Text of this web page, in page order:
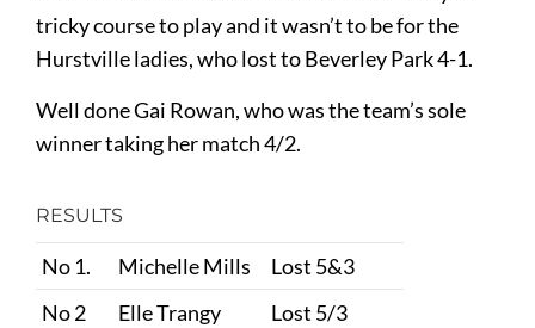
tricky course to play and it wasn’t to be for the
Hurstville ladies, who lost to Beverley Park 4-1.
Well done Gai Rowan, who was the team’s sole
winner taking her match 4/2.
RESULTS
No 1. Michelle Mills
Lost 5&3
No 2
Elle Trangy Lost 5/3